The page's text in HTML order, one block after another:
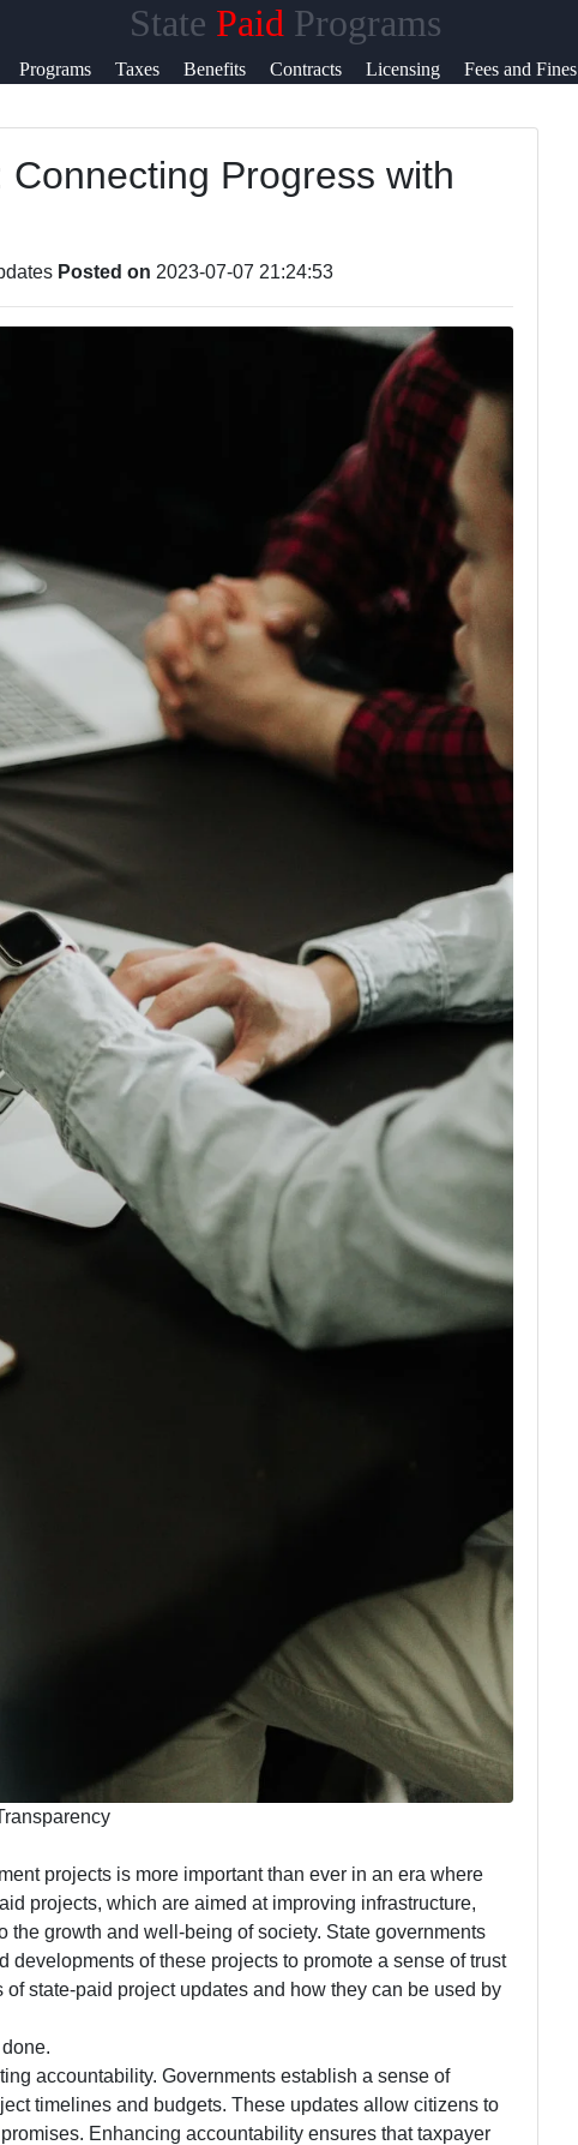
State Paid Programs
Programs Taxes Benefits Contracts Licensing Fees and Fines
Progress with
Posted on 2023-07-07 21:24:53
projects is more important than ever in an era where
projects, which are aimed at improving infrastructure,
growth and well-being of society. State governments
of these projects to promote a sense of trust
state-paid project updates and how they can be used by
accountability. Governments establish a sense of
timelines and budgets. These updates allow citizens to
Enhancing accountability ensures that taxpayer